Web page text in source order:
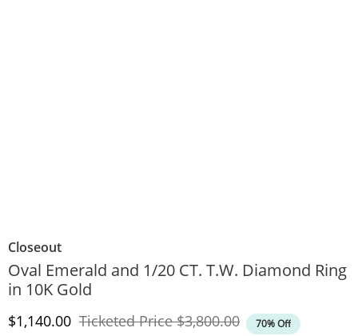
Closeout
Oval Emerald and 1/20 CT. T.W. Diamond Ring
in 10K Gold
Discounted Price
$1,140.00 Ticketed PriceOriginal Price
$3,800.00 70% Off